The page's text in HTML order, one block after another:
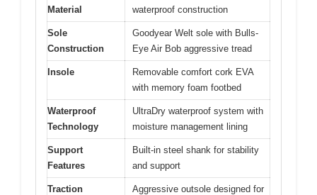
Material
waterproof construction
Sole
Construction
Goodyear Welt sole with Bulls-
Eye Air Bob aggressive tread
Insole
Removable comfort cork EVA
with memory foam footbed
Waterproof
Technology
UltraDry waterproof system with
moisture management lining
Support
Features
Built-in steel shank for stability
and support
Traction
Aggressive outsole designed for